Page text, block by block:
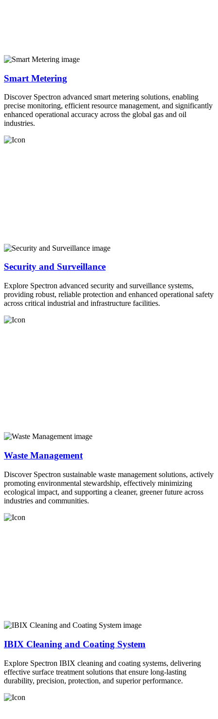
Smart Metering
Discover Spectron advanced smart metering solutions, enabling
precise monitoring, efficient resource management, and significantly
enhanced operational accuracy across the global gas and oil
industries.
Security and Surveillance
Explore Spectron advanced security and surveillance systems,
providing robust, reliable protection and enhanced operational safety
across critical industrial and infrastructure facilities.
Waste Management
Discover Spectron sustainable waste management solutions, actively
promoting environmental stewardship, effectively minimizing
ecological impact, and supporting a cleaner, greener future across
industries and communities.
IBIX Cleaning and Coating System
Explore Spectron IBIX cleaning and coating systems, delivering
effective surface treatment solutions that ensure long-lasting
durability, precision, protection, and superior performance.